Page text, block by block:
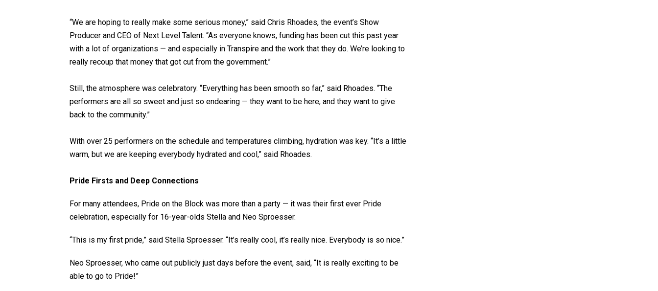
“We are hoping to really make some serious money,” said Chris Rhoades, the event’s Show
Producer and CEO of Next Level Talent. “As everyone knows, funding has been cut this past year
with a lot of organizations — and especially in Transpire and the work that they do. We’re looking to
really recoup that money that got cut from the government.”
Still, the atmosphere was celebratory. “Everything has been smooth so far,” said Rhoades. “The
performers are all so sweet and just so endearing — they want to be here, and they want to give
back to the community.”
With over 25 performers on the schedule and temperatures climbing, hydration was key. “It’s a little
warm, but we are keeping everybody hydrated and cool,” said Rhoades.
Pride Firsts and Deep Connections
For many attendees, Pride on the Block was more than a party — it was their first ever Pride
celebration, especially for 16-year-olds Stella and Neo Sproesser.
“This is my first pride,” said Stella Sproesser. “It’s really cool, it’s really nice. Everybody is so nice.”
Neo Sproesser, who came out publicly just days before the event, said, “It is really exciting to be
able to go to Pride!”